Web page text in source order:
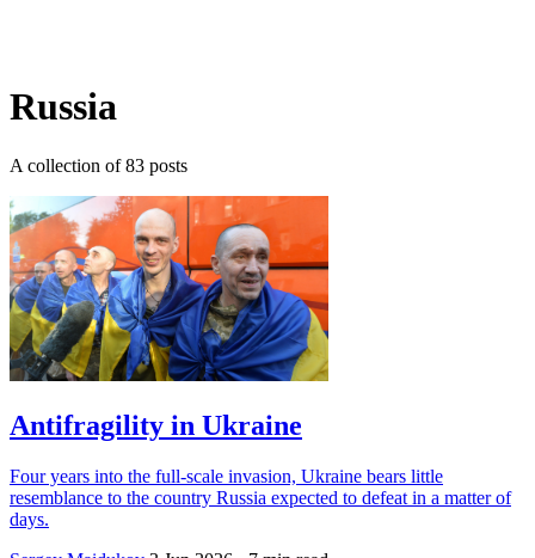
Russia
A collection of 83 posts
Antifragility in Ukraine
Four years into the full-scale invasion, Ukraine bears little
resemblance to the country Russia expected to defeat in a matter of
days.